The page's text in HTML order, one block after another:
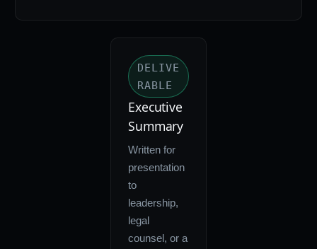
DELIVE
RABLE
Executive
Summary
Written for
presentation
to
leadership,
legal
counsel, or a